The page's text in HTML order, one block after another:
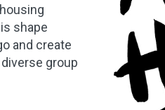
shape
and create
group